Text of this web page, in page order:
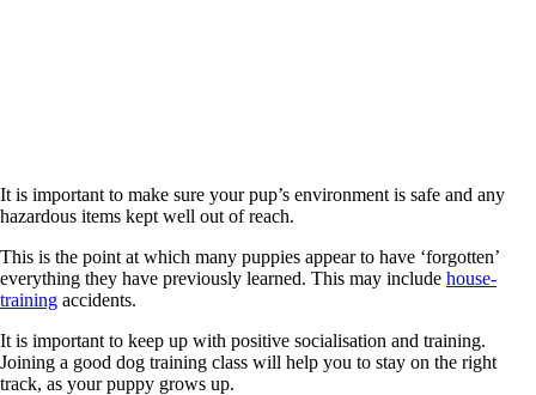
It is important to make sure your pup’s environment is safe and any
hazardous items kept well out of reach.
This is the point at which many puppies appear to have ‘forgotten’
everything they have previously learned. This may include house-
training accidents.
It is important to keep up with positive socialisation and training.
Joining a good dog training class will help you to stay on the right
track, as your puppy grows up.